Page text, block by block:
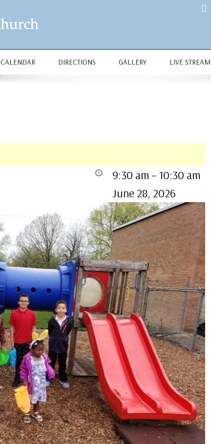
CALENDAR DIRECTIONS GALLERY LIVE STREAM
9:30 am – 10:30 am
June 28, 2026